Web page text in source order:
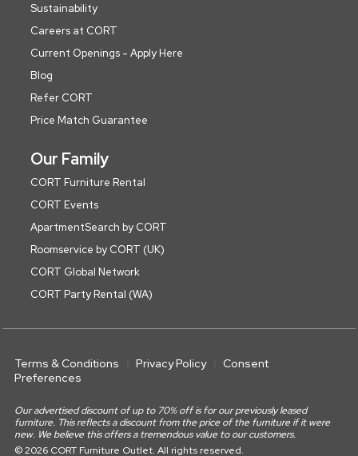
Sustainability
Careers at CORT
Current Openings - Apply Here
Blog
Refer CORT
Price Match Guarantee
Our Family
CORT Furniture Rental
CORT Events
ApartmentSearch by CORT
Roomservice by CORT (UK)
CORT Global Network
CORT Party Rental (WA)
Terms & Conditions Privacy Policy
Consent
Preferences
Our advertised discount of up to 70% off is for our previously leased
furniture. This reflects a discount from the price of the furniture if it were
new. We believe this offers a tremendous value to our customers.
© 2026 CORT Furniture Outlet. All rights reserved.